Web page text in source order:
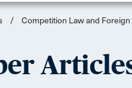
/ Competition Law and